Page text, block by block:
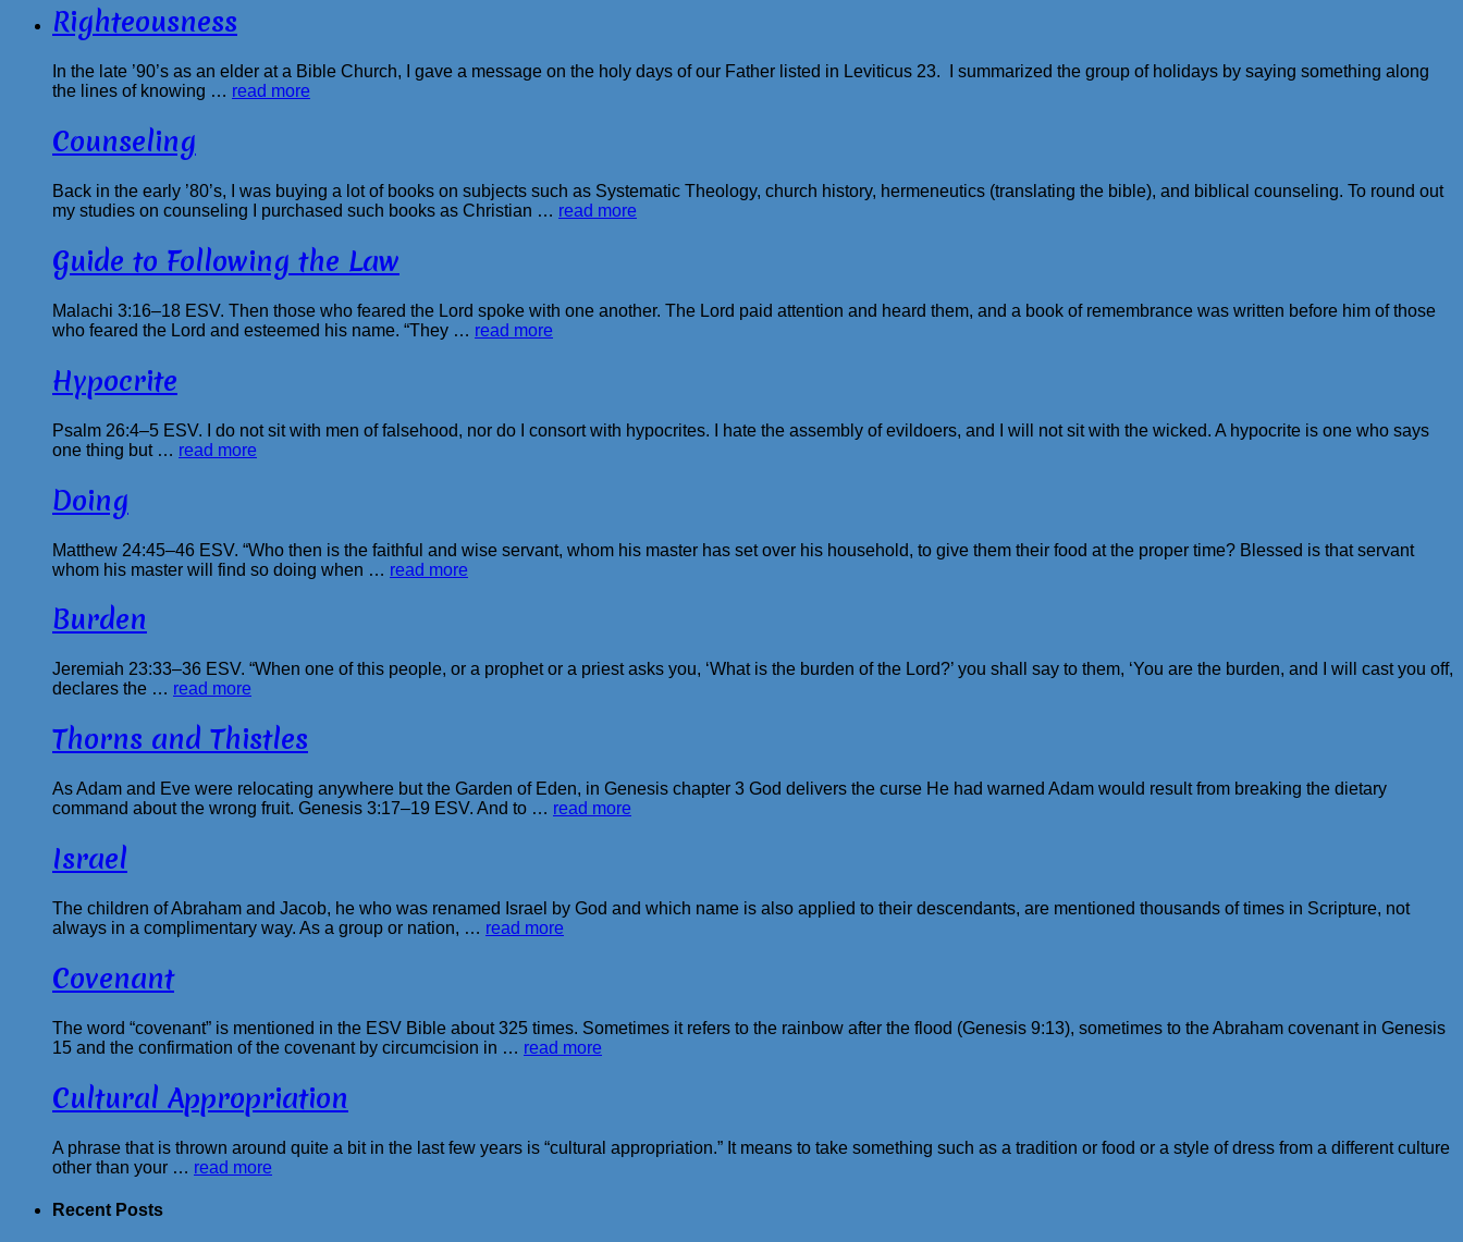
Righteousness
In the late ’90’s as an elder at a Bible Church, I gave a message on the holy days of our Father listed in Leviticus 23. I summarized the group of holidays by saying something along
the lines of knowing … read more
Counseling
Back in the early ’80’s, I was buying a lot of books on subjects such as Systematic Theology, church history, hermeneutics (translating the bible), and biblical counseling. To round out
my studies on counseling I purchased such books as Christian … read more
Guide to Following the Law
Malachi 3:16–18 ESV. Then those who feared the Lord spoke with one another. The Lord paid attention and heard them, and a book of remembrance was written before him of those
who feared the Lord and esteemed his name. “They … read more
Hypocrite
Psalm 26:4–5 ESV. I do not sit with men of falsehood, nor do I consort with hypocrites. I hate the assembly of evildoers, and I will not sit with the wicked. A hypocrite is one who says
one thing but … read more
Doing
Matthew 24:45–46 ESV. “Who then is the faithful and wise servant, whom his master has set over his household, to give them their food at the proper time? Blessed is that servant
whom his master will find so doing when … read more
Burden
Jeremiah 23:33–36 ESV. “When one of this people, or a prophet or a priest asks you, ‘What is the burden of the Lord?’ you shall say to them, ‘You are the burden, and I will cast you off,
declares the … read more
Thorns and Thistles
As Adam and Eve were relocating anywhere but the Garden of Eden, in Genesis chapter 3 God delivers the curse He had warned Adam would result from breaking the dietary
command about the wrong fruit. Genesis 3:17–19 ESV. And to … read more
Israel
The children of Abraham and Jacob, he who was renamed Israel by God and which name is also applied to their descendants, are mentioned thousands of times in Scripture, not
always in a complimentary way. As a group or nation, … read more
Covenant
The word “covenant” is mentioned in the ESV Bible about 325 times. Sometimes it refers to the rainbow after the flood (Genesis 9:13), sometimes to the Abraham covenant in Genesis
15 and the confirmation of the covenant by circumcision in … read more
Cultural Appropriation
A phrase that is thrown around quite a bit in the last few years is “cultural appropriation.” It means to take something such as a tradition or food or a style of dress from a different culture
other than your … read more
Recent Posts